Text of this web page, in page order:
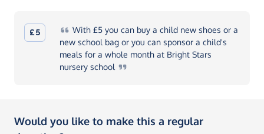
£5 With£5 you can buy a child new shoes or a
new school bag or you can sponsor a child's
meals for a whole month at Bright Stars
nursery school
Would you like to make this a regular